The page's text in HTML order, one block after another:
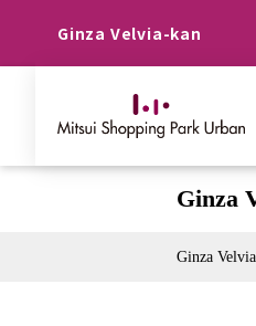
Ginza Velvia-kan
Ginza
Ginza